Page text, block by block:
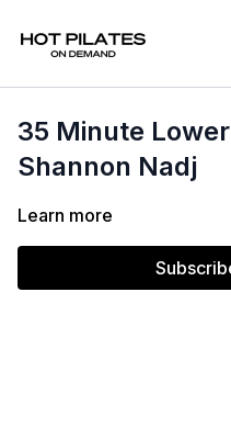
35 Minute
Shannon Nadj
Learn more